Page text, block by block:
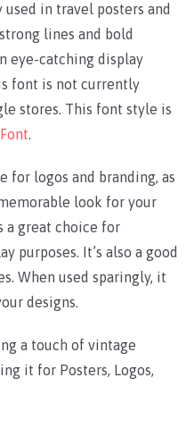
in travel posters and
lines and bold
eye-catching display
font is not currently
stores. This font style is
.
for logos and branding, as
look for your
a great choice for
purposes. It’s also a good
When used sparingly, it
designs.
a touch of vintage
it for Posters, Logos,